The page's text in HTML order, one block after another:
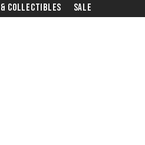
& Collectibles Sale